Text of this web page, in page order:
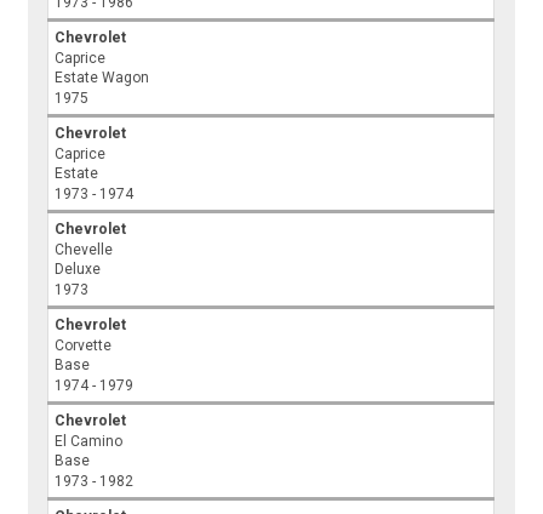
Chevrolet
Caprice
Estate Wagon
1975
Chevrolet
Caprice
Estate
1973 - 1974
Chevrolet
Chevelle
Deluxe
1973
Chevrolet
Corvette
Base
1974 - 1979
Chevrolet
El Camino
Base
1973 - 1982